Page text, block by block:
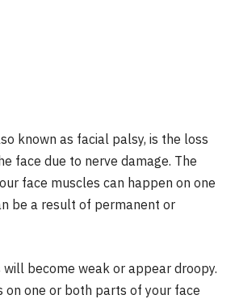
known as facial palsy, is the loss
face due to nerve damage. The
face muscles can happen on one
be a result of permanent or
will become weak or appear droopy.
on one or both parts of your face